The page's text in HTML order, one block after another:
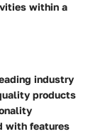
within a
industry
products
with features